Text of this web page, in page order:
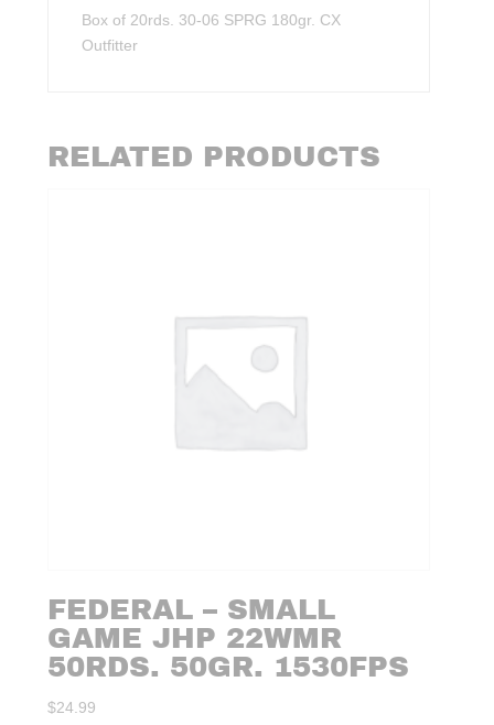
Box of 20rds. 30‑06 SPRG 180gr. CX
Outfitter
RELATED PRODUCTS
FEDERAL – SMALL
GAME JHP 22WMR
50RDS. 50GR. 1530FPS
$24.99